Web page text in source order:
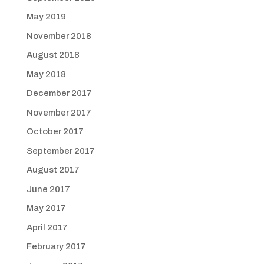
May 2019
November 2018
August 2018
May 2018
December 2017
November 2017
October 2017
September 2017
August 2017
June 2017
May 2017
April 2017
February 2017